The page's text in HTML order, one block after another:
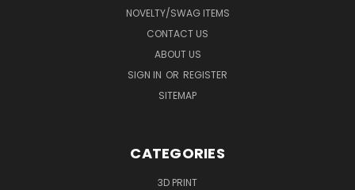
NOVELTY/SWAG ITEMS
CONTACT US
ABOUT US
SIGN IN OR REGISTER
SITEMAP
CATEGORIES
3D PRINT